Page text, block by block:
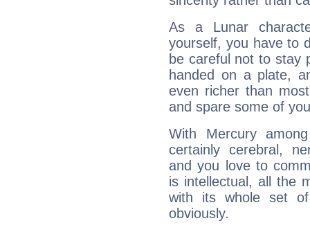
As a Lunar
yourself, you have to
be careful not to stay
handed on a plate,
even richer than
and spare some of
With Mercury
certainly cerebral,
and you love to
is intellectual, all the
with its whole set
obviously.